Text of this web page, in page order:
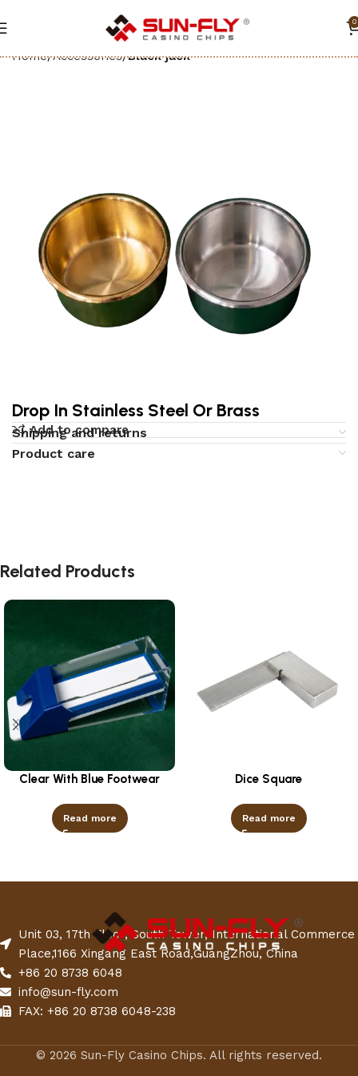
0
Home Accessories Black jack
Drop In Stainless Steel Or Brass
Add to compare
Shipping and returns
Product care
Related Products
Clear With Blue Footwear
Read more
Dice Square
Read more
Unit 03, 17th Floor, South Tower, International Commerce
Place,1166 Xingang East Road,GuangZhou, China
+86 20 8738 6048
info@sun-fly.com
FAX: +86 20 8738 6048-238
© 2026 Sun-Fly Casino Chips. All rights reserved.